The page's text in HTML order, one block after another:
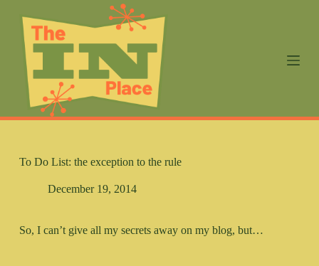
n
To Do List: the exception to the rule
December 19, 2014
So, I can’t give all my secrets away on my blog, but…